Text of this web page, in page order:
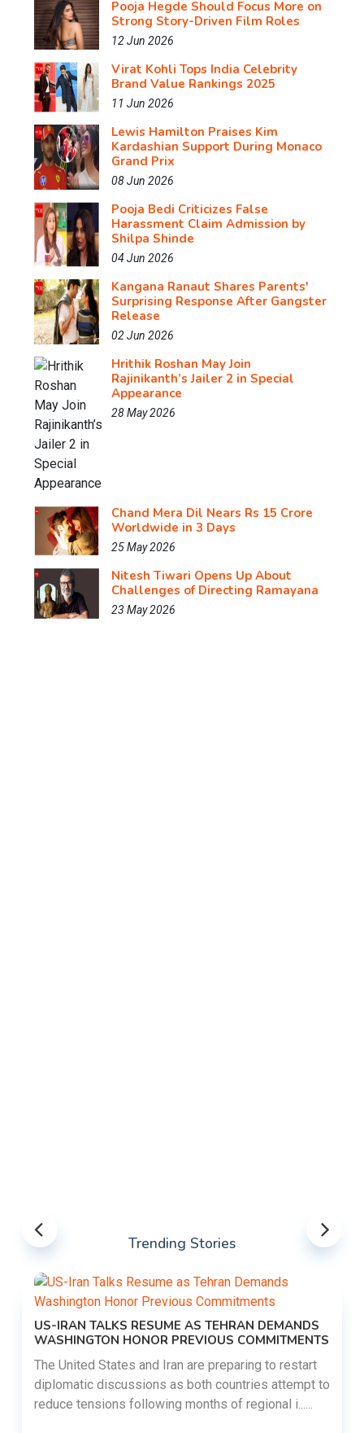
Pooja Hegde Should Focus More on
Strong Story-Driven Film Roles
12 Jun 2026
Virat Kohli Tops India Celebrity
Brand Value Rankings 2025
11 Jun 2026
Lewis Hamilton Praises Kim
Kardashian Support During Monaco
Grand Prix
08 Jun 2026
Pooja Bedi Criticizes False
Harassment Claim Admission by
Shilpa Shinde
04 Jun 2026
Kangana Ranaut Shares Parents'
Surprising Response After Gangster
Release
02 Jun 2026
Hrithik Roshan May Join
Rajinikanth’s Jailer 2 in Special
Appearance
28 May 2026
Chand Mera Dil Nears Rs 15 Crore
Worldwide in 3 Days
25 May 2026
Nitesh Tiwari Opens Up About
Challenges of Directing Ramayana
23 May 2026
Trending Stories
US-IRAN TALKS RESUME AS TEHRAN DEMANDS
WASHINGTON HONOR PREVIOUS COMMITMENTS
The United States and Iran are preparing to restart
diplomatic discussions as both countries attempt to
reduce tensions following months of regional i......